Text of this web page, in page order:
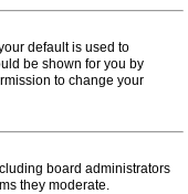
default is used to
be shown for you by
to change your
board administrators
they moderate.